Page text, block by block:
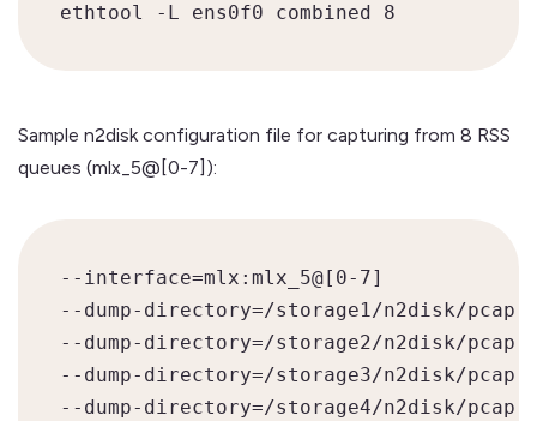
ethtool -L ens0f0 combined 8
Sample n2disk configuration file for capturing from 8 RSS
queues (mlx_5@[0-7]):
--interface=mlx:mlx_5@[0-7]
--dump-directory=/storage1/n2disk/pcap
--dump-directory=/storage2/n2disk/pcap
--dump-directory=/storage3/n2disk/pcap
--dump-directory=/storage4/n2disk/pcap